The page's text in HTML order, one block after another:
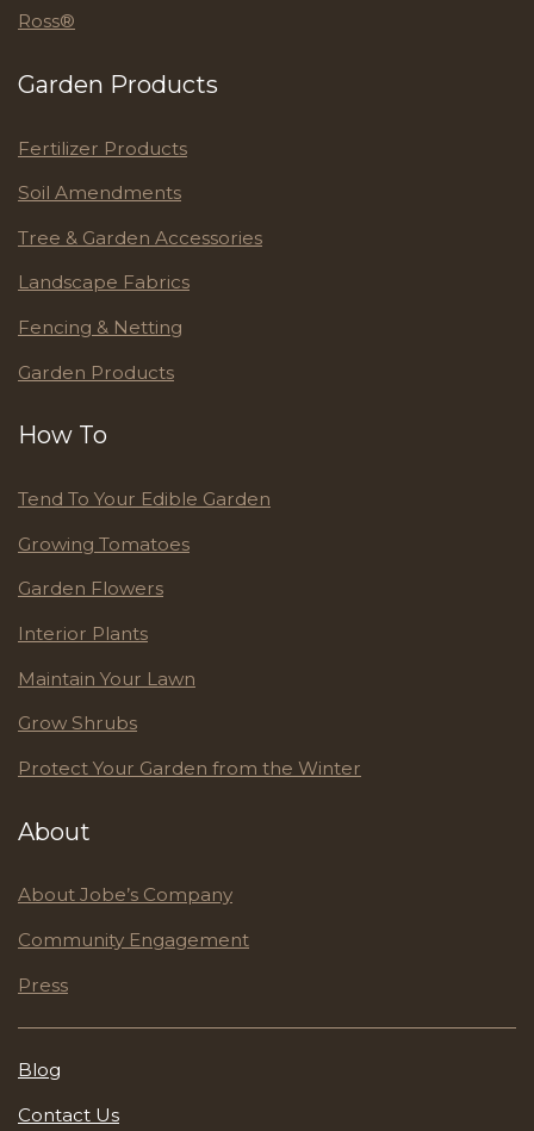
Ross®
Garden Products
Fertilizer Products
Soil Amendments
Tree & Garden Accessories
Landscape Fabrics
Fencing & Netting
Garden Products
How To
Tend To Your Edible Garden
Growing Tomatoes
Garden Flowers
Interior Plants
Maintain Your Lawn
Grow Shrubs
Protect Your Garden from the Winter
About
About Jobe’s Company
Community Engagement
Press
Blog
Contact Us